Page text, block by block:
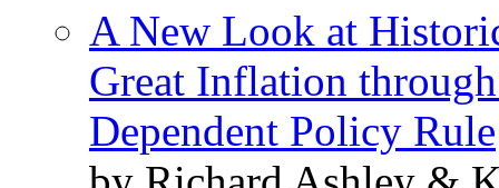
A New Look at
Great Inflation
Dependent Policy Rule